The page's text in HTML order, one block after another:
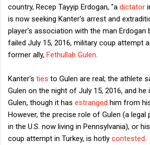
country, Recep Tayyip Erdogan, "a dictator
is now seeking Kanter's arrest and
player's association with the man Erdogan
failed July 15, 2016, military coup attempt
former ally, Fethullah Gulen
Kanter's ties to Gulen are real; the athlete
Gulen on the night of July 15, 2016, and
Gulen, though it has estranged him from
However, the precise role of Gulen (a legal
in the U.S. now living in Pennsylvania), or
coup attempt in Turkey, is hotly contested